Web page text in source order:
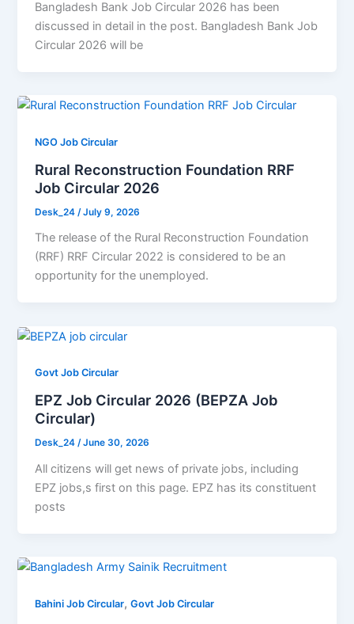
Bangladesh Bank Job Circular 2026 has been
discussed in detail in the post. Bangladesh Bank Job
Circular 2026 will be
NGO Job Circular
Rural Reconstruction Foundation RRF
Job Circular 2026
Desk_24 /July 9, 2026
The release of the Rural Reconstruction Foundation
(RRF) RRF Circular 2022 is considered to be an
opportunity for the unemployed.
Govt Job Circular
EPZ Job Circular 2026 (BEPZA Job
Circular)
Desk_24/June 30, 2026
All citizens will get news of private jobs, including
EPZ jobs,s first on this page. EPZ has its constituent
posts
Bahini Job Circular,Govt Job Circular